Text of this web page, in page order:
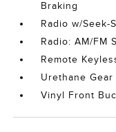
Braking
Radio w/Seek-
Radio: AM/FM
Remote
Urethane Gear
Vinyl Front